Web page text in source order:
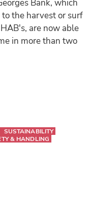
Bank, which
to the harvest or surf
are now able
in more than two
SUSTAINABILITY
& HANDLING